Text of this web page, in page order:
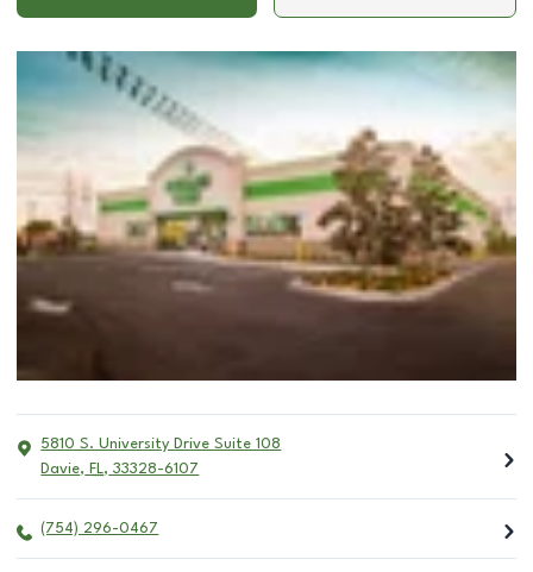
5810 S. University Drive Suite 108
Davie, FL, 33328-6107
(754) 296-0467